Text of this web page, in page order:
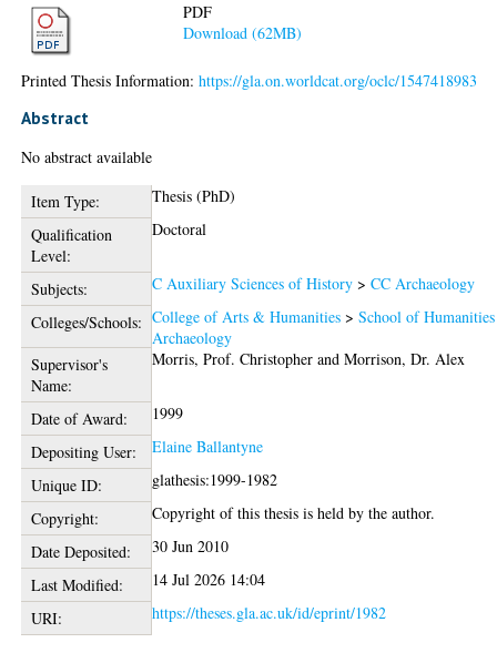
PDF
Download (62MB)
Printed Thesis Information:https://gla.on.worldcat.org/oclc/1547418983
Abstract
No abstract available
Item Type:
Thesis (PhD)
Qualification
Level:
Doctoral
Subjects: C Auxiliary Sciences of History >CC Archaeology
Colleges/Schools: College of Arts & Humanities >School of Humanities
Archaeology
Supervisor's
Name:
Morris, Prof. Christopher andMorrison, Dr. Alex
Date of Award:
1999
Depositing User:
Elaine Ballantyne
Unique ID:
glathesis:1999-1982
Copyright:
Copyright of this thesis is held by the author.
Date Deposited:
30 Jun 2010
Last Modified:
14 Jul 2026 14:04
URI:
https://theses.gla.ac.uk/id/eprint/1982